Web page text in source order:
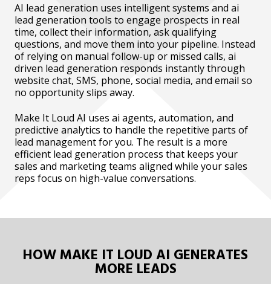
AI lead generation uses intelligent systems and ai
lead generation tools to engage prospects in real
time, collect their information, ask qualifying
questions, and move them into your pipeline. Instead
of relying on manual follow-up or missed calls, ai
driven lead generation responds instantly through
website chat, SMS, phone, social media, and email so
no opportunity slips away.
Make It Loud AI uses ai agents, automation, and
predictive analytics to handle the repetitive parts of
lead management for you. The result is a more
efficient lead generation process that keeps your
sales and marketing teams aligned while your sales
reps focus on high-value conversations.
HOW MAKE IT LOUD AI GENERATES
MORE LEADS